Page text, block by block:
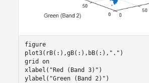
figure
plot3(rB(:),gB(:),bB(:), "." )
grid on
xlabel( "Red (Band 3)" )
ylabel( "Green (Band 2)" )